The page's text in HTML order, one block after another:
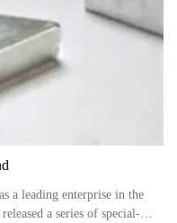
a leading enterprise in the
a series of special-